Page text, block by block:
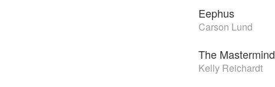
Eephus
Carson Lund
The Mastermind
Kelly Reichardt